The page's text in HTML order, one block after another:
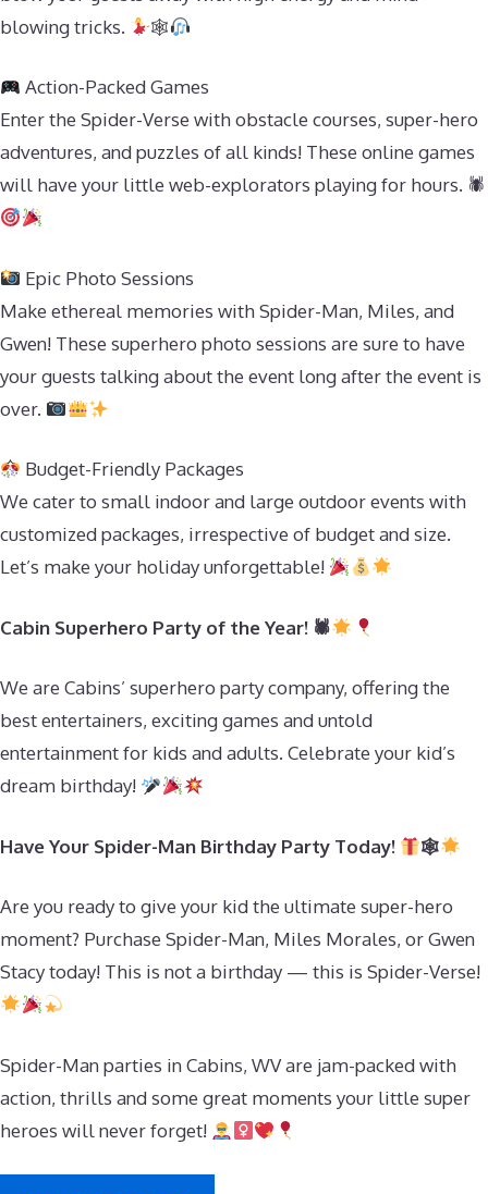
blowing tricks.
🕸
Action-Packed Games
Enter the Spider-Verse with obstacle courses, super-hero
adventures, and puzzles of all kinds! These online games
will have your little web-explorators playing for hours. 🕷
Epic Photo Sessions
Make ethereal memories with Spider-Man, Miles, and
Gwen! These superhero photo sessions are sure to have
your guests talking about the event long after the event is
over.
Budget-Friendly Packages
We cater to small indoor and large outdoor events with
customized packages, irrespective of budget and size.
Let’s make your holiday unforgettable!
Cabin Superhero Party of the Year! 🕷
We are Cabins’ superhero party company, offering the
best entertainers, exciting games and untold
entertainment for kids and adults. Celebrate your kid’s
dream birthday!
Have Your Spider-Man Birthday Party Today! 🕸
Are you ready to give your kid the ultimate super-hero
moment? Purchase Spider-Man, Miles Morales, or Gwen
Stacy today! This is not a birthday — this is Spider-Verse!
Spider-Man parties in Cabins, WV are jam-packed with
action, thrills and some great moments your little super
heroes will never forget!